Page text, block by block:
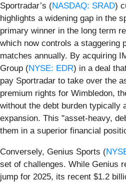
Sportradar’s (NASDAQ: SRAD)
highlights a widening gap in the
primary winner in the long term
which now controls a staggering
matches annually. By acquiring
Group (NYSE: EDR) in a deal
pay Sportradar to take over the
premium rights for Wimbledon,
without the debt burden typically
expansion. This "asset-heavy,
them in a superior financial
Conversely, Genius Sports (
set of challenges. While Genius
jump for 2025, its recent $1.2